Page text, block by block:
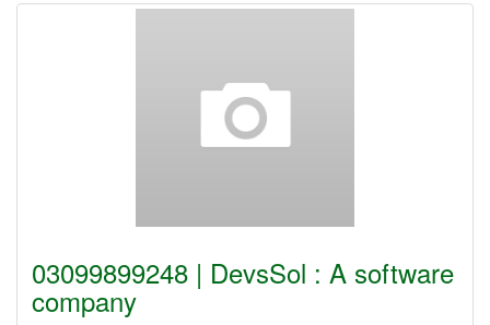
03099899248 | DevsSol : A software
company